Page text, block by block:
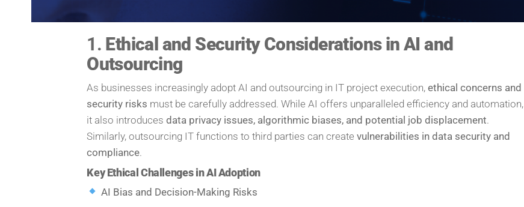
1. Ethical and Security Considerations in AI and
Outsourcing
As businesses increasingly adopt AI and outsourcing in IT project execution,ethical concerns and
security risks must be carefully addressed. While AI offers unparalleled efficiency and automation,
it also introducesdata privacy issues, algorithmic biases, and potential job displacement.
Similarly, outsourcing IT functions to third parties can createvulnerabilities in data security and
compliance.
Key Ethical Challenges in AI Adoption
AI Bias and Decision-Making Risks